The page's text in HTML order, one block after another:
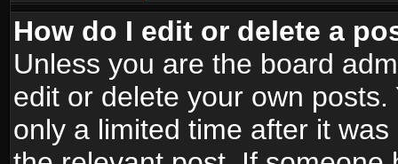
How do I edit or delete a
Unless you are the board
edit or delete your own
only a limited time after it